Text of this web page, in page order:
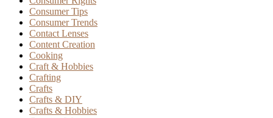
Consumer Tips
Consumer Trends
Contact Lenses
Content Creation
Cooking
Craft & Hobbies
Crafting
Crafts
Crafts & DIY
Crafts & Hobbies